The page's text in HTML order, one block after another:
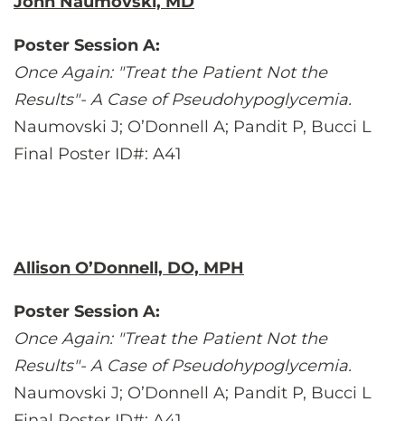
Poster Session A:
Once Again: "Treat the Patient Not the
Results"- A Case of Pseudohypoglycemia.
Naumovski J; O’Donnell A; Pandit P, Bucci L
Final Poster ID#: A41
Allison O’Donnell, DO, MPH
Poster Session A:
Once Again: "Treat the Patient Not the
Results"- A Case of Pseudohypoglycemia.
Naumovski J; O’Donnell A; Pandit P, Bucci L